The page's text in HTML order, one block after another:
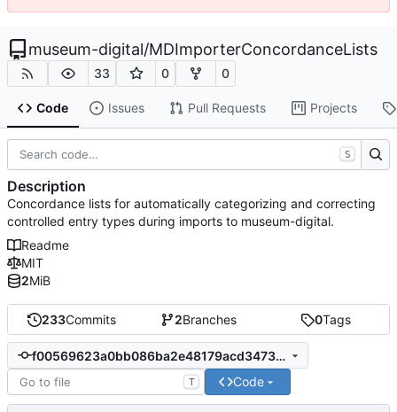
museum-digital/MDImporterConcordanceLists
33 0 0
Code Issues Pull Requests Projects
233Commits 2Branches 0Tags
f00569623a0bb086ba2e48179acd34737838e796
T Code
S
Description
Concordance lists for automatically categorizing and correcting
controlled entry types during imports to museum-digital.
Readme
MIT
2MiB